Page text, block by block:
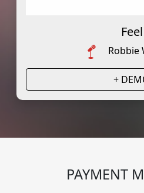
Feel
Robbie
+
PAYMENT